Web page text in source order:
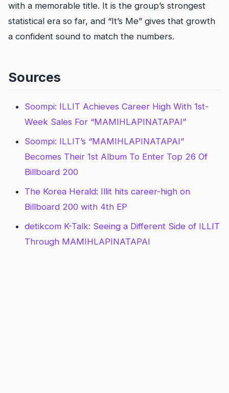
with a memorable title. It is the group’s strongest
statistical era so far, and “It’s Me” gives that growth
a confident sound to match the numbers.
Sources
Soompi: ILLIT Achieves Career High With 1st-
Week Sales For “MAMIHLAPINATAPAI”
Soompi: ILLIT’s “MAMIHLAPINATAPAI”
Becomes Their 1st Album To Enter Top 26 Of
Billboard 200
The Korea Herald: Illit hits career-high on
Billboard 200 with 4th EP
detikcom K-Talk: Seeing a Different Side of ILLIT
Through MAMIHLAPINATAPAI